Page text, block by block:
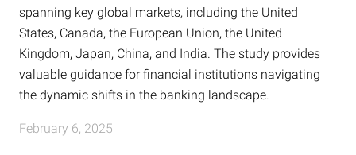
spanning key global markets, including the United
States, Canada, the European Union, the United
Kingdom, Japan, China, and India. The study provides
valuable guidance for financial institutions navigating
the dynamic shifts in the banking landscape.
February 6, 2025